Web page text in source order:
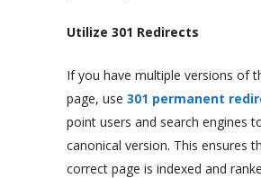
Utilize 301 Redirects
If you have multiple versions of
page, use 301 permanent
point users and search engines
canonical version. This ensures
correct page is indexed and